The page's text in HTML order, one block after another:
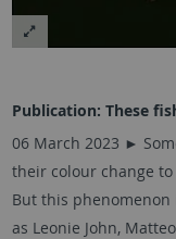
Publication: These
06 March 2023 ►
their colour change
But this
as Leonie John,